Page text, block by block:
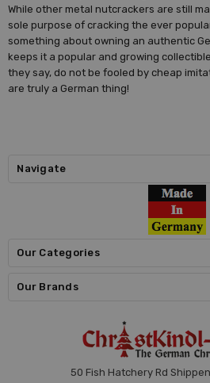
While other metal nutcrackers are still
sole purpose of cracking the ever
something about owning an authentic
keeps it a popular and growing
they say, do not be fooled by cheap
are truly a German thing!
Navigate
Our Categories
Our Brands
50 Fish Hatchery Rd